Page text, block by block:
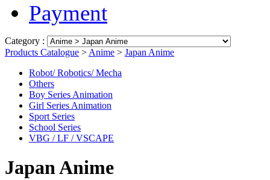
Payment
Category :
Products Catalogue > Anime > Japan Anime
Robot/ Robotics/ Mecha
Others
Boy Series Animation
Girl Series Animation
Sport Series
School Series
VBG / LF / VSCAPE
Japan Anime